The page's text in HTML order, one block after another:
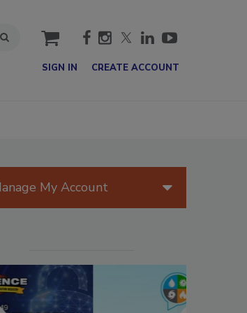
cart
SIGN IN CREATE ACCOUNT
My Account